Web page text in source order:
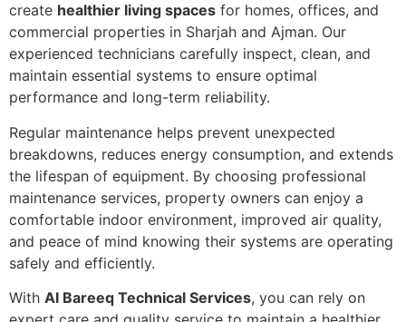
create healthier living spaces for homes, offices, and
commercial properties in Sharjah and Ajman. Our
experienced technicians carefully inspect, clean, and
maintain essential systems to ensure optimal
performance and long-term reliability.
Regular maintenance helps prevent unexpected
breakdowns, reduces energy consumption, and extends
the lifespan of equipment. By choosing professional
maintenance services, property owners can enjoy a
comfortable indoor environment, improved air quality,
and peace of mind knowing their systems are operating
safely and efficiently.
With Al Bareeq Technical Services, you can rely on